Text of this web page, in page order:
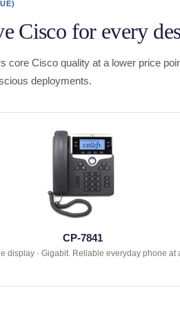
Cisco for every
core Cisco quality at a lower price
deployments.
CP-7841
display · Gigabit. Reliable everyday phone at